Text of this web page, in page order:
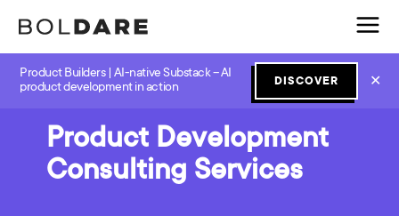
Product Builders | AI-native Substack – AI
product development in action
DISCOVER ✕
Product Development
Consulting Services